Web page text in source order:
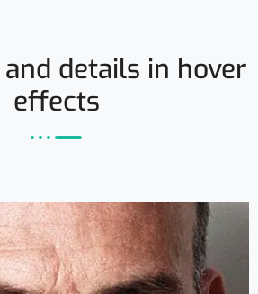
details in hover
effects